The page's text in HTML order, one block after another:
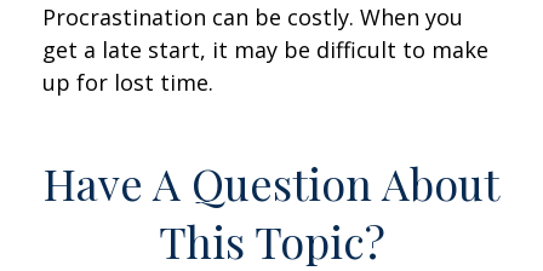
Procrastination can be costly. When you
get a late start, it may be difficult to make
up for lost time.
Have A Question About
This Topic?